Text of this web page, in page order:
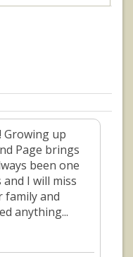
Growing up
Page brings
been one
I will miss
family and
anything...